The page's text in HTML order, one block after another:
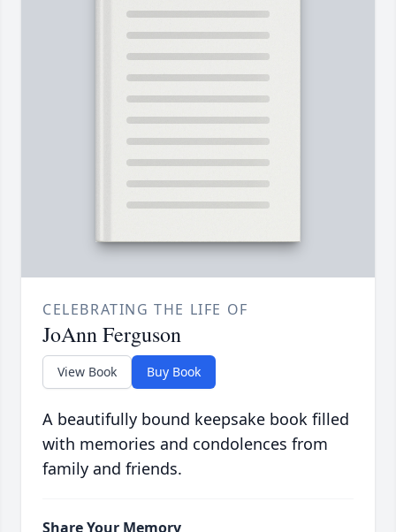
CELEBRATING THE LIFE OF
JoAnn Ferguson
View Book Buy Book
A beautifully bound keepsake book filled
with memories and condolences from
family and friends.
Share Your Memory